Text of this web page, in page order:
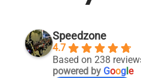
Speedzone
4.7
Based on 238
powered by Google